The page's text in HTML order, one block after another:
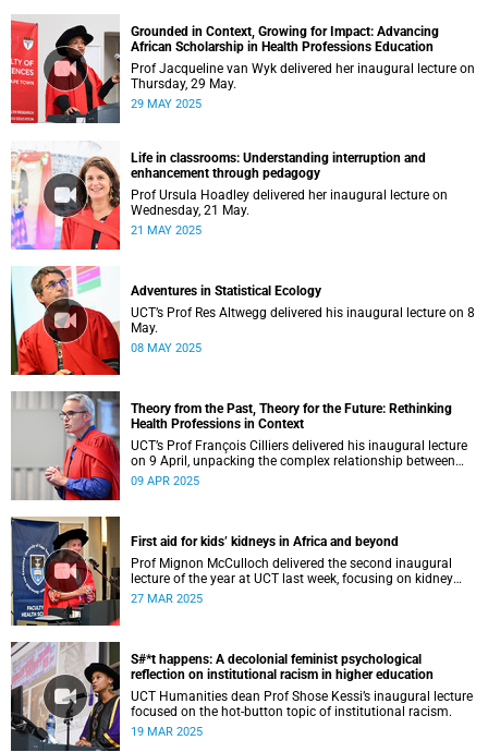
Grounded in Context, Growing for Impact: Advancing
African Scholarship in Health Professions Education
Prof Jacqueline van Wyk delivered her inaugural lecture on
Thursday, 29 May.
29 MAY 2025
Life in classrooms: Understanding interruption and
enhancement through pedagogy
Prof Ursula Hoadley delivered her inaugural lecture on
Wednesday, 21 May.
21 MAY 2025
Adventures in Statistical Ecology
UCT’s Prof Res Altwegg delivered his inaugural lecture on 8
May.
08 MAY 2025
Theory from the Past, Theory for the Future: Rethinking
Health Professions in Context
UCT’s Prof François Cilliers delivered his inaugural lecture
on 9 April, unpacking the complex relationship between
theory, research and practice.
09 APR 2025
First aid for kids’ kidneys in Africa and beyond
Prof Mignon McCulloch delivered the second inaugural
lecture of the year at UCT last week, focusing on kidney
diseases in Africa and beyond.
27 MAR 2025
S#*t happens: A decolonial feminist psychological
reflection on institutional racism in higher education
UCT Humanities dean Prof Shose Kessi’s inaugural lecture
focused on the hot-button topic of institutional racism.
19 MAR 2025